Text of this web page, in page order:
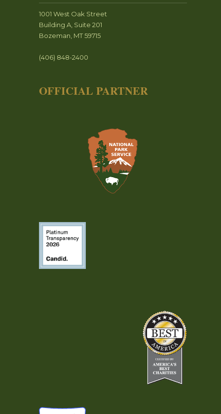
1001 West Oak Street
Building A, Suite 201
Bozeman, MT 59715
(406) 848-2400
OFFICIAL PARTNER